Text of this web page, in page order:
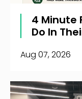
4 Minute
Do In
Aug 07, 2026